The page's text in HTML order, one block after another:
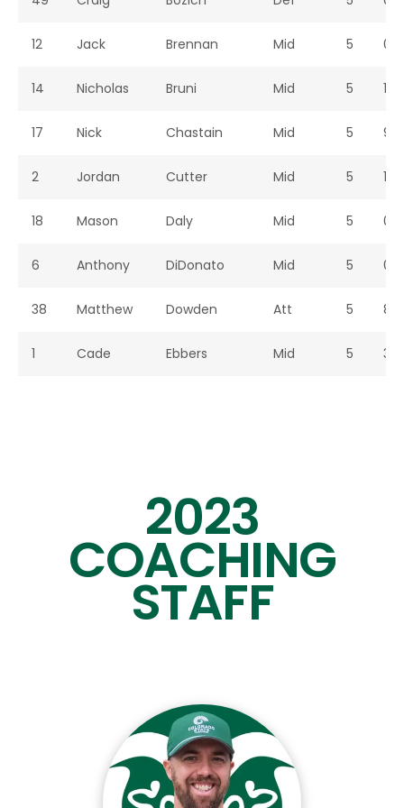
12 Jack Brennan Mid 5 0
14 Nicholas Bruni Mid 5 1
17 Nick Chastain Mid 5 9
2 Jordan Cutter Mid 5 1
18 Mason Daly Mid 5 0
6 Anthony DiDonato Mid 5 0
38 Matthew Dowden Att 5 8
1 Cade Ebbers Mid 5 3
Gerbig
Dylan Hauff FOS
Hoefner
Kissell
Kreinz
Malcolm MacDonald Def
2023
COACHING
STAFF